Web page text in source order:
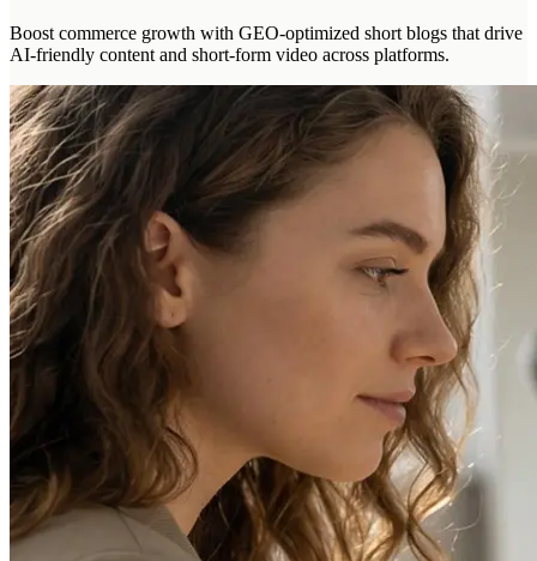
Boost commerce growth with GEO-optimized short blogs that drive
AI-friendly content and short-form video across platforms.